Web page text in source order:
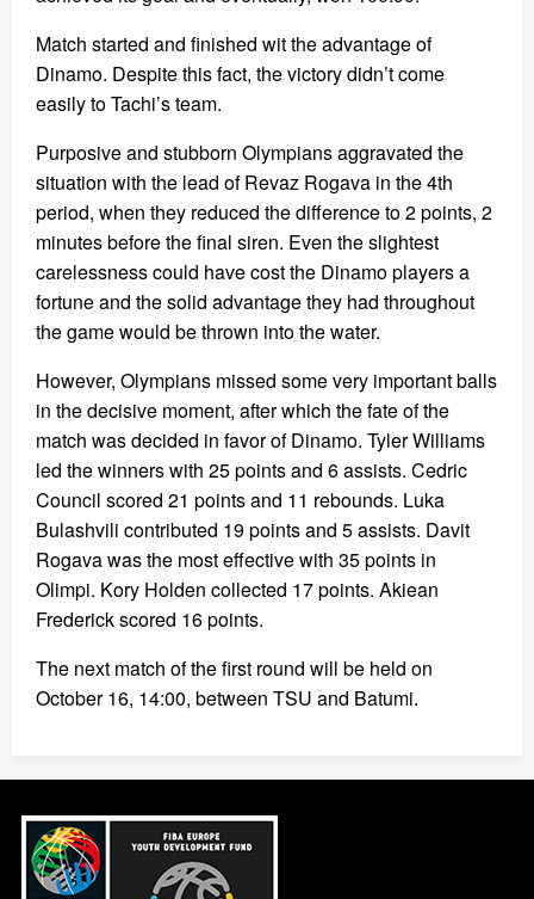
Match started and finished wit the advantage of
Dinamo. Despite this fact, the victory didn’t come
easily to Tachi’s team.
Purposive and stubborn Olympians aggravated the
situation with the lead of Revaz Rogava in the 4th
period, when they reduced the difference to 2 points, 2
minutes before the final siren. Even the slightest
carelessness could have cost the Dinamo players a
fortune and the solid advantage they had throughout
the game would be thrown into the water.
However, Olympians missed some very important balls
in the decisive moment, after which the fate of the
match was decided in favor of Dinamo. Tyler Williams
led the winners with 25 points and 6 assists. Cedric
Council scored 21 points and 11 rebounds. Luka
Bulashvili contributed 19 points and 5 assists. Davit
Rogava was the most effective with 35 points in
Olimpi. Kory Holden collected 17 points. Akiean
Frederick scored 16 points.
The next match of the first round will be held on
October 16, 14:00, between TSU and Batumi.